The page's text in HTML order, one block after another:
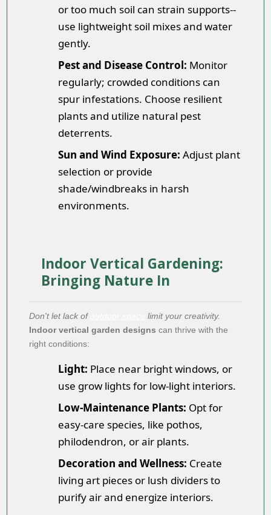
or too much soil can strain supports--
use lightweight soil mixes and water
gently.
Pest and Disease Control: Monitor
regularly; crowded conditions can
spur infestations. Choose resilient
plants and utilize natural pest
deterrents.
Sun and Wind Exposure: Adjust plant
selection or provide
shade/windbreaks in harsh
environments.
Indoor Vertical Gardening:
Bringing Nature In
Don't let lack of
limit your creativity.
Indoor vertical garden designs can thrive with the
right conditions:
Light: Place near bright windows, or
use grow lights for low-light interiors.
Low-Maintenance Plants: Opt for
easy-care species, like pothos,
philodendron, or air plants.
Decoration and Wellness: Create
living art pieces or lush dividers to
purify air and energize interiors.